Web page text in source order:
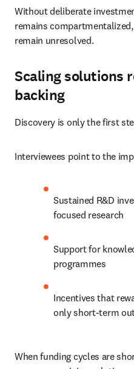
Without deliberate
remains
remain unresolved.
Scaling solutions
backing
Discovery is only the first
Interviewees point to the
Sustained R&D
focused research
Support for
programmes
Incentives that
only short-term
When funding cycles are